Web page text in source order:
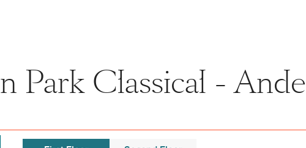
Park Classical -